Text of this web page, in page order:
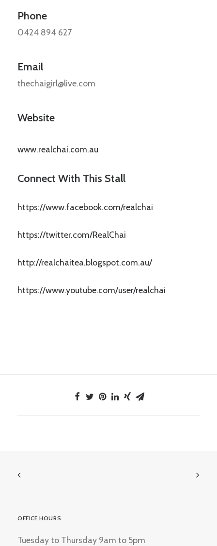
Phone
0424 894 627
Email
thechaigirl@live.com
Website
www.realchai.com.au
Connect With This Stall
https://www.facebook.com/realchai
https://twitter.com/RealChai
http://realchaitea.blogspot.com.au/
https://www.youtube.com/user/realchai
OFFICE HOURS
Tuesday to Thursday 9am to 5pm